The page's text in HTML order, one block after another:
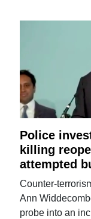
Police
killing
attempted
Counter-
Ann
probe into an